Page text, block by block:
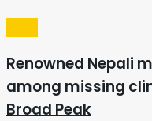
Renowned Nepali
among missing
Broad Peak